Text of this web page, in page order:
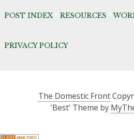
POST INDEX* RESOURCES *
PRIVACY POLICY
The Domestic Front
'Best' Theme by